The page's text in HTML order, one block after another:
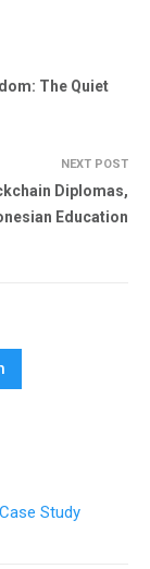
The Quiet
NEXT POST
Diplomas,
Education
Study